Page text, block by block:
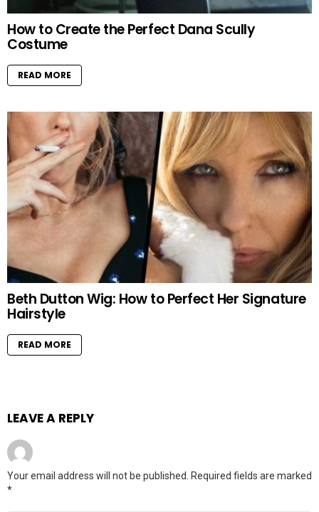
How to Create the Perfect Dana Scully
Costume
READ MORE
Beth Dutton Wig: How to Perfect Her Signature
Hairstyle
READ MORE
LEAVE A REPLY
Your email address will not be published. Required fields are marked
*